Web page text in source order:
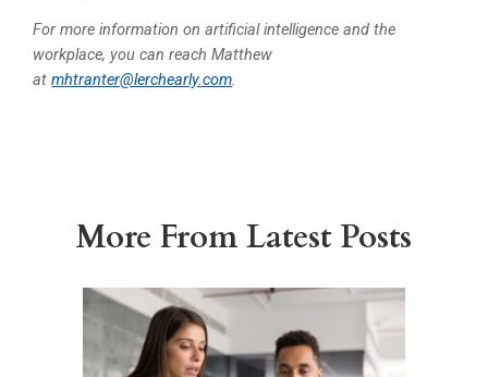
For more information on artificial intelligence and the
workplace, you can reach Matthew
atmhtranter@lerchearly.com.
More From Latest Posts